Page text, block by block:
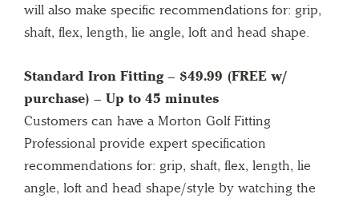
will also make specific recommendations for: grip,
shaft, flex, length, lie angle, loft and head shape.
Standard Iron Fitting – $49.99 (FREE w/
purchase) – Up to 45 minutes
Customers can have a Morton Golf Fitting
Professional provide expert specification
recommendations for: grip, shaft, flex, length, lie
angle, loft and head shape/style by watching the